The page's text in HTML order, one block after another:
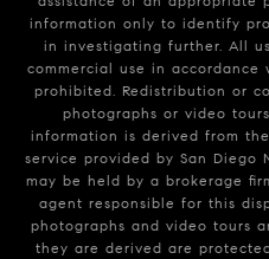
information only to identify
in investigating further. All
commercial use in
prohibited. Redistribution or
photographs or video
information is derived from
service provided by San Diego
may be held by a brokerage
agent responsible for this
photographs and video tours
they are derived are